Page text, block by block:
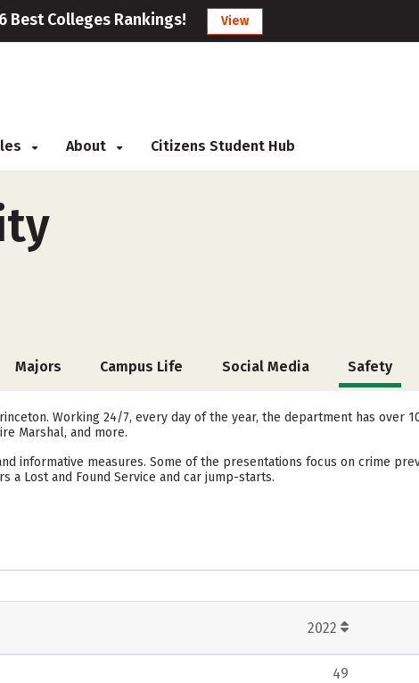
Best Colleges Rankings! View
About Citizens Student Hub
Majors Campus Life Social Media Safety
Working 24/7, every day of the year, the department has over
Marshal, and more.
informative measures. Some of the presentations focus on crime
a Lost and Found Service and car jump-starts.
2022
49